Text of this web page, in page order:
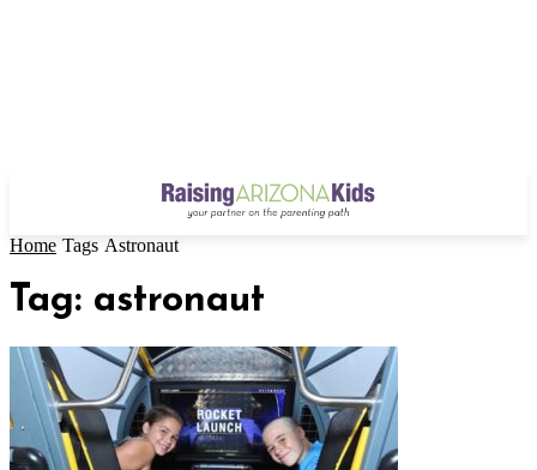
Home Tags Astronaut
Tag: astronaut